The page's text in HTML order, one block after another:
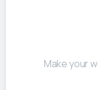
Make your